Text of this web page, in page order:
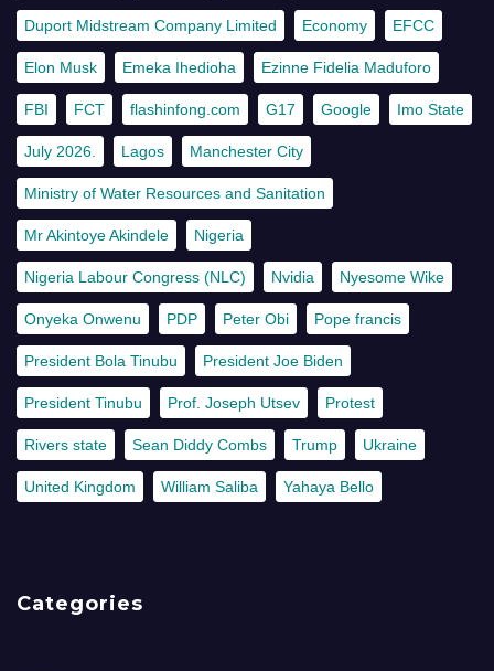
Duport Midstream Company Limited Economy EFCC
Elon Musk Emeka Ihedioha Ezinne Fidelia Maduforo
FBI FCT flashinfong.com G17 Google Imo State
July 2026. Lagos Manchester City
Ministry of Water Resources and Sanitation
Mr Akintoye Akindele Nigeria
Nigeria Labour Congress (NLC) Nvidia Nyesome Wike
Onyeka Onwenu PDP Peter Obi Pope francis
President Bola Tinubu President Joe Biden
President Tinubu Prof. Joseph Utsev Protest
Rivers state Sean Diddy Combs Trump Ukraine
United Kingdom William Saliba Yahaya Bello
Categories